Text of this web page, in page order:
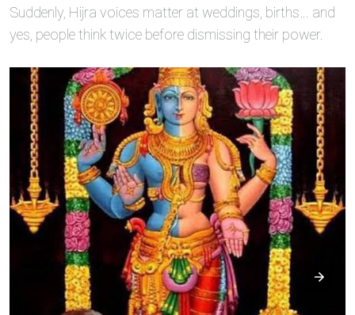
Suddenly, Hijra voices matter at weddings, births… and
yes, people think twice before dismissing their power.